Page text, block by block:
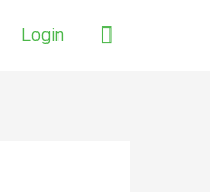
Login Search